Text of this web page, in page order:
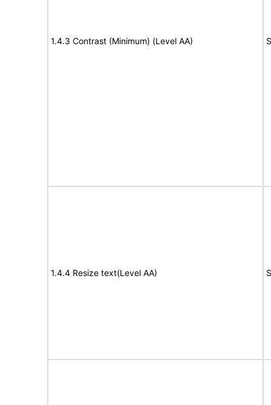
1.4.3 Contrast (Minimum) (Level AA)
1.4.4 Resize text(Level AA)